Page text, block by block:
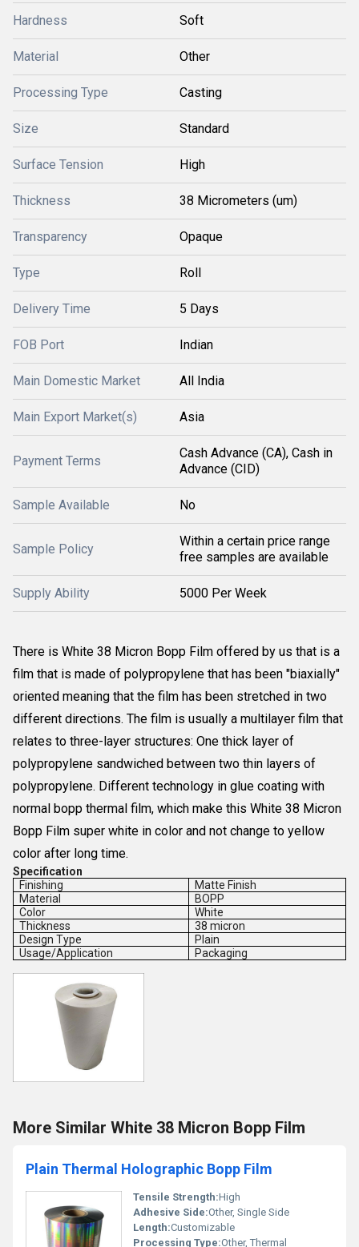
Hardness Soft
Material Other
Processing Type Casting
Size Standard
Surface Tension High
Thickness 38 Micrometers (um)
Transparency Opaque
Type Roll
Delivery Time 5 Days
FOB Port Indian
Main Domestic Market All India
Main Export Market(s) Asia
Payment Terms
Cash Advance (CA), Cash in
Advance (CID)
Sample Available No
Sample Policy
Within a certain price range
free samples are available
Supply Ability 5000 Per Week
There is White 38 Micron Bopp Film offered by us that is a
film that is made of polypropylene that has been "biaxially"
oriented meaning that the film has been stretched in two
different directions. The film is usually a multilayer film that
relates to three-layer structures: One thick layer of
polypropylene sandwiched between two thin layers of
polypropylene. Different technology in glue coating with
normal bopp thermal film, which make this White 38 Micron
Bopp Film super white in color and not change to yellow
color after long time.
Specification
Finishing
Matte Finish
Material
BOPP
Color
White
Thickness
38 micron
Design Type
Plain
Usage/Application
Packaging
More Similar White 38 Micron Bopp Film
Plain Thermal Holographic Bopp Film
Tensile Strength:High
Adhesive Side:Other, Single Side
Length:Customizable
Processing Type:Other, Thermal